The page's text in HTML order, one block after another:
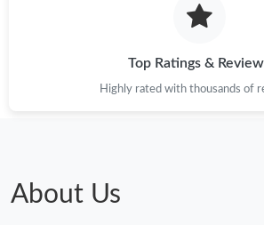
Just Sold: Rachel from Tokyo on Jul 15,
Just Sold: Ursula from Columbus on Jul 15,
Top Ratings &
Highly rated with thousands of
About Us